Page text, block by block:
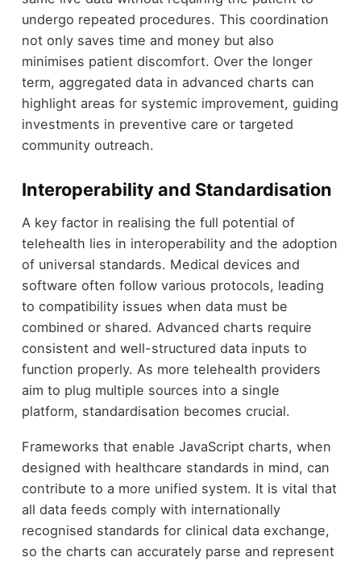
undergo repeated procedures. This coordination
not only saves time and money but also
minimises patient discomfort. Over the longer
term, aggregated data in advanced charts can
highlight areas for systemic improvement, guiding
investments in preventive care or targeted
community outreach.
Interoperability and Standardisation
A key factor in realising the full potential of
telehealth lies in interoperability and the adoption
of universal standards. Medical devices and
software often follow various protocols, leading
to compatibility issues when data must be
combined or shared. Advanced charts require
consistent and well-structured data inputs to
function properly. As more telehealth providers
aim to plug multiple sources into a single
platform, standardisation becomes crucial.
Frameworks that enable JavaScript charts, when
designed with healthcare standards in mind, can
contribute to a more unified system. It is vital that
all data feeds comply with internationally
recognised standards for clinical data exchange,
so the charts can accurately parse and represent